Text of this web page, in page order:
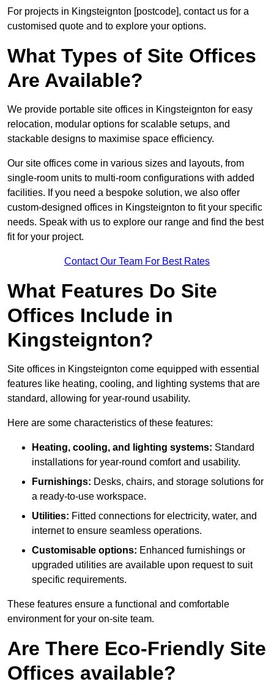
For projects in Kingsteignton [postcode], contact us for a
customised quote and to explore your options.
What Types of Site Offices
Are Available?
We provide portable site offices in Kingsteignton for easy
relocation, modular options for scalable setups, and
stackable designs to maximise space efficiency.
Our site offices come in various sizes and layouts, from
single-room units to multi-room configurations with added
facilities. If you need a bespoke solution, we also offer
custom-designed offices in Kingsteignton to fit your specific
needs. Speak with us to explore our range and find the best
fit for your project.
Contact Our Team For Best Rates
What Features Do Site
Offices Include in
Kingsteignton?
Site offices in Kingsteignton come equipped with essential
features like heating, cooling, and lighting systems that are
standard, allowing for year-round usability.
Here are some characteristics of these features:
Heating, cooling, and lighting systems: Standard
installations for year-round comfort and usability.
Furnishings: Desks, chairs, and storage solutions for
a ready-to-use workspace.
Utilities: Fitted connections for electricity, water, and
internet to ensure seamless operations.
Customisable options: Enhanced furnishings or
upgraded utilities are available upon request to suit
specific requirements.
These features ensure a functional and comfortable
environment for your on-site team.
Are There Eco-Friendly Site
Offices available?